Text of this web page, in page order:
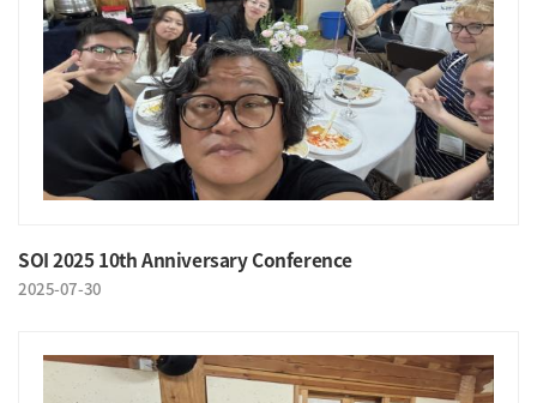
SOI 2025 10th Anniversary Conference
2025-07-30